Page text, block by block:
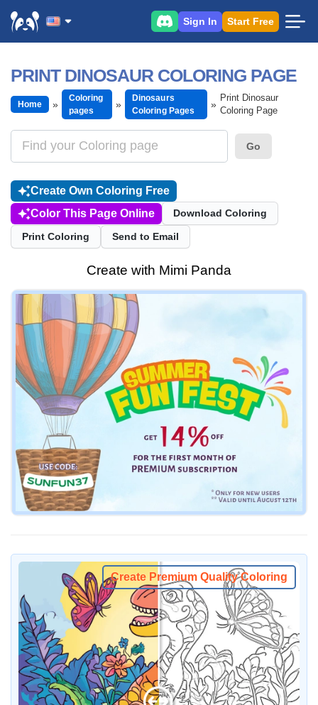
Sign In Start Free
PRINT DINOSAUR COLORING PAGE
Home
Coloring
pages
Dinosaurs
Coloring Pages
Print Dinosaur
Coloring Page
Go
Create Own Coloring Free
Color This Page Online
Download Coloring
Print Coloring Send to Email
Create with Mimi Panda
Create Premium Quality Coloring